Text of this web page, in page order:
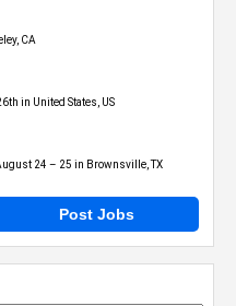
CA
in United States, US
24 – 25 in Brownsville, TX
Post Jobs